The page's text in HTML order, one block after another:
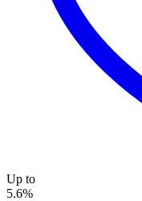
Up to
5.6%